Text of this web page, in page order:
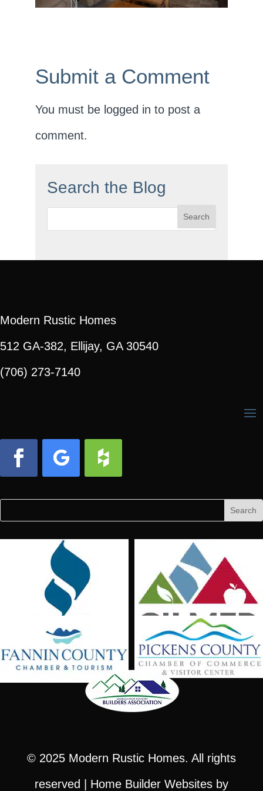
Submit a Comment
You must be logged in to post a
comment.
Search the Blog
Search
Modern Rustic Homes
512 GA-382, Ellijay, GA 30540
(706) 273-7140
for:
for...
© 2025 Modern Rustic Homes. All rights
reserved | Home Builder Websitesby